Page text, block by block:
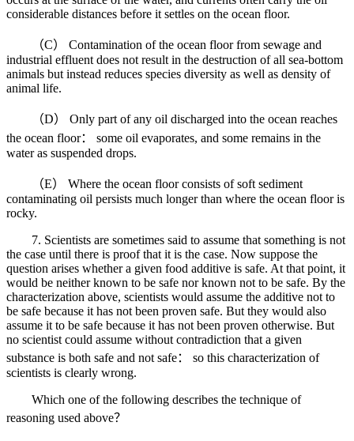
considerable distances before it settles on the ocean floor.
（C） Contamination of the ocean floor from sewage and
industrial effluent does not result in the destruction of all sea-bottom
animals but instead reduces species diversity as well as density of
animal life.
（D） Only part of any oil discharged into the ocean reaches
the ocean floor： some oil evaporates, and some remains in the
water as suspended drops.
（E） Where the ocean floor consists of soft sediment
contaminating oil persists much longer than where the ocean floor is
rocky.
7. Scientists are sometimes said to assume that something is not
the case until there is proof that it is the case. Now suppose the
question arises whether a given food additive is safe. At that point, it
would be neither known to be safe nor known not to be safe. By the
characterization above, scientists would assume the additive not to
be safe because it has not been proven safe. But they would also
assume it to be safe because it has not been proven otherwise. But
no scientist could assume without contradiction that a given
substance is both safe and not safe： so this characterization of
scientists is clearly wrong.
Which one of the following describes the technique of
reasoning used above？